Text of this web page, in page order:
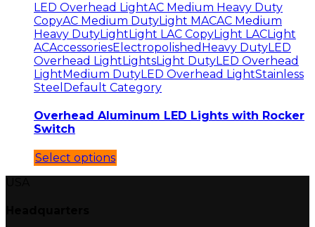
LED Overhead LightAC Medium Heavy Duty
CopyAC Medium DutyLight MACAC Medium
Heavy DutyLightLight LAC CopyLight LACLight
ACAccessoriesElectropolished Heavy DutyLED
Overhead LightLightsLight DutyLED Overhead
LightMedium DutyLED Overhead LightStainless
Steel Default Category
Overhead Aluminum LED Lights with Rocker
Switch
Select options